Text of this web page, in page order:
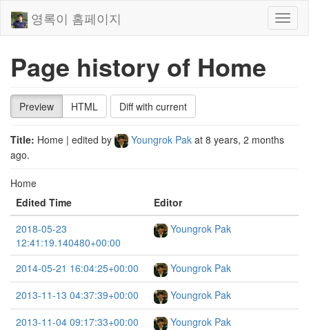
영록이 홈페이지
Page history of Home
Preview HTML Diff with current
Title: Home | edited by Youngrok Pak at 8 years, 2 months
ago.
Home
Edited Time
Editor
2018-05-23
12:41:19.140480+00:00
Youngrok Pak
2014-05-21 16:04:25+00:00
Youngrok Pak
2013-11-13 04:37:39+00:00
Youngrok Pak
2013-11-04 09:17:33+00:00
Youngrok Pak